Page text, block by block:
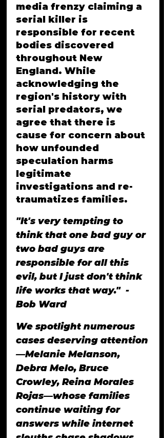
media frenzy claiming a
serial killer is
responsible for recent
bodies discovered
throughout New
England. While
acknowledging the
region's history with
serial predators, we
agree that there is
cause for concern about
how unfounded
speculation harms
legitimate
investigations and re-
traumatizes families.
"It's very tempting to
think that one bad guy or
two bad guys are
responsible for all this
evil, but I just don't think
life works that way."  -
Bob Ward
We spotlight numerous
cases deserving attention
—Melanie Melanson,
Debra Melo, Bruce
Crowley, Reina Morales
Rojas—whose families
continue waiting for
answers while internet